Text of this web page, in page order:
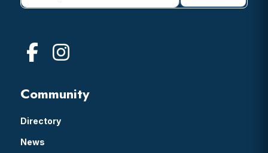
Community
Directory
News